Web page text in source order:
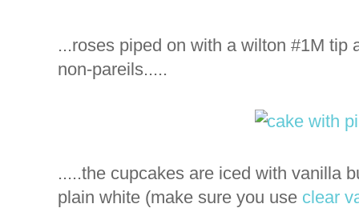
...roses piped on with a wilton #1M tip
non-pareils.....
.....the cupcakes are iced with vanilla
plain white (make sure you use clear